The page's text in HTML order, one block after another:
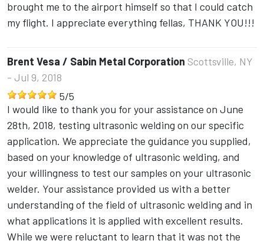
brought me to the airport himself so that I could catch
my flight. I appreciate everything fellas, THANK YOU!!!
Brent Vesa / Sabin Metal Corporation Scottsville, NY
- Jul 9, 2018
5/5
I would like to thank you for your assistance on June
28th, 2018, testing ultrasonic welding on our specific
application. We appreciate the guidance you supplied,
based on your knowledge of ultrasonic welding, and
your willingness to test our samples on your ultrasonic
welder. Your assistance provided us with a better
understanding of the field of ultrasonic welding and in
what applications it is applied with excellent results.
While we were reluctant to learn that it was not the